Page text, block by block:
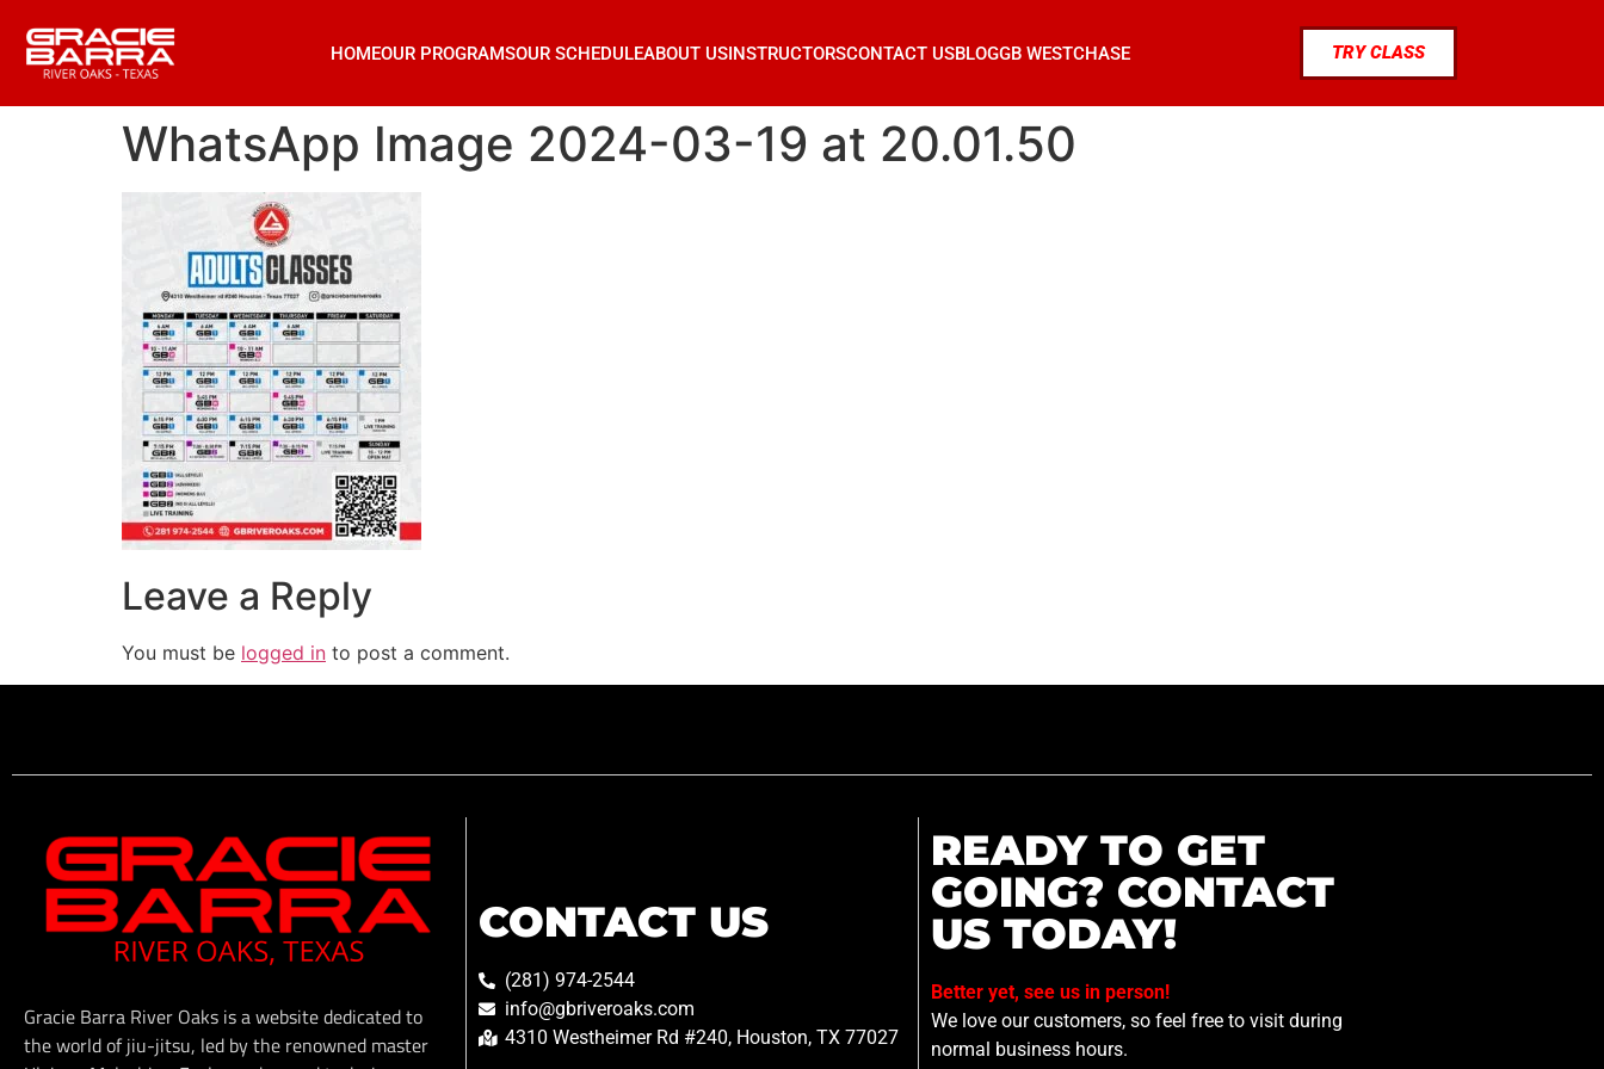
HOMEOUR PROGRAMSOUR SCHEDULEABOUT USINSTRUCTORSCONTACT USBLOGGB WESTCHASE TRY CLASS
WhatsApp Image 2024-03-19 at 20.01.50
Leave a Reply
You must be logged in to post a comment.
Gracie Barra River Oaks is a website dedicated to
the world of jiu-jitsu, led by the renowned master
CONTACT US
(281) 974-2544
info@gbriveroaks.com
4310 Westheimer Rd #240, Houston, TX 77027
READY TO GET
GOING? CONTACT
US TODAY!
Better yet, see us in person!
We love our customers, so feel free to visit during
normal business hours.